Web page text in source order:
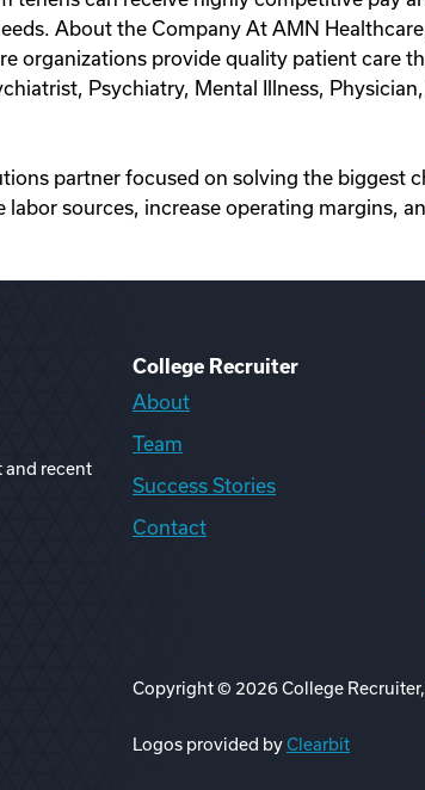
About the Company At AMN
organizations provide quality patient care
Psychiatry, Mental Illness,
partner focused on solving the biggest
sources, increase operating margins,
and recent
College Recruiter
About
Team
Success Stories
Contact
Copyright © 2026College Recruiter,
Logos provided byClearbit